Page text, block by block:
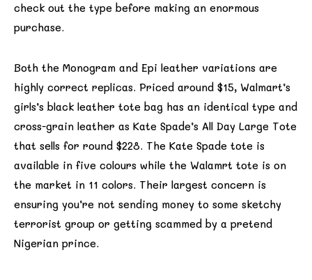
check out the type before making an enormous
purchase.
Both the Monogram and Epi leather variations are
highly correct replicas. Priced around $15, Walmart’s
girls’s black leather tote bag has an identical type and
cross-grain leather as Kate Spade’s All Day Large Tote
that sells for round $228. The Kate Spade tote is
available in five colours while the Walamrt tote is on
the market in 11 colors. Their largest concern is
ensuring you’re not sending money to some sketchy
terrorist group or getting scammed by a pretend
Nigerian prince.